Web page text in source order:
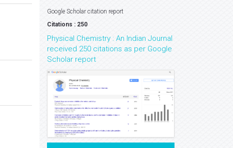
Google Scholar citation report
Citations : 250
Physical Chemistry : An Indian Journal
received 250 citations as per Google
Scholar report